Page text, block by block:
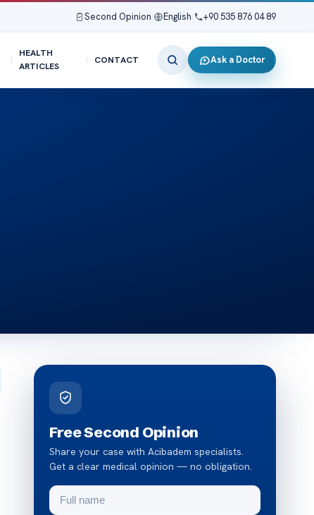
Second Opinion English +90 535 876 04 89
HEALTH
ARTICLES
CONTACT Ask a Doctor
Free Second Opinion
Share your case with Acibadem specialists.
Get a clear medical opinion — no obligation.